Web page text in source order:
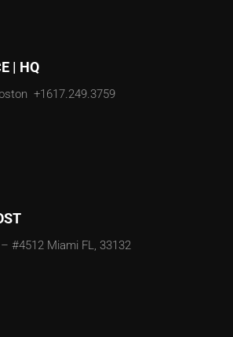
| HQ
+1617.249.3759
#4512 Miami FL, 33132